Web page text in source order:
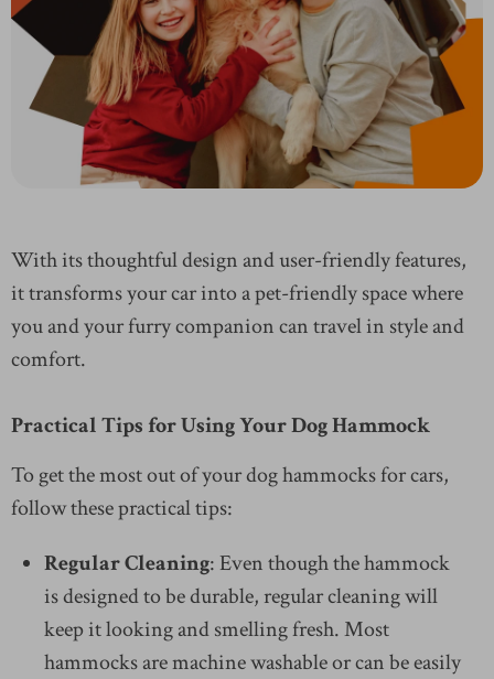
With its thoughtful design and user-friendly features,
it transforms your car into a pet-friendly space where
you and your furry companion can travel in style and
comfort.
Practical Tips for Using Your Dog Hammock
To get the most out of your dog hammocks for cars,
follow these practical tips:
Regular Cleaning: Even though the hammock
is designed to be durable, regular cleaning will
keep it looking and smelling fresh. Most
hammocks are machine washable or can be easily